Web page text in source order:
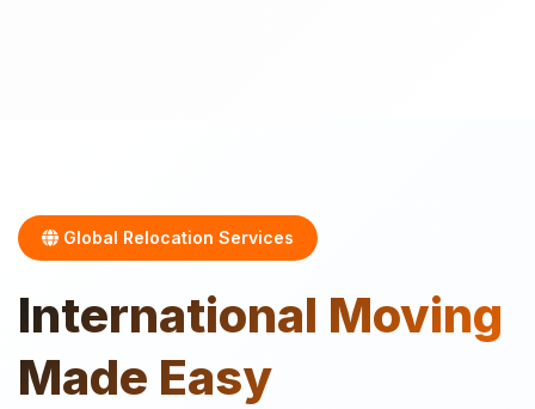
Global Relocation Services
International Moving
Made Easy